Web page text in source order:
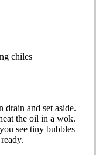
chiles
drain and set aside.
the oil in a wok.
see tiny bubbles